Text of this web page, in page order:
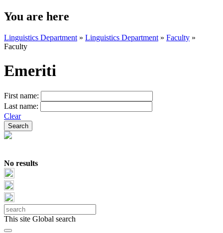
You are here
Linguistics Department » Linguistics Department » Faculty »
Faculty
Emeriti
First name:
Last name:
Clear
No results
This site Global search